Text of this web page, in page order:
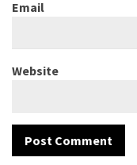
Email
Website